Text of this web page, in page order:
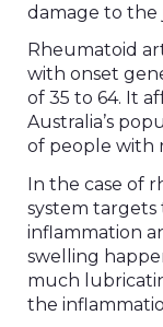
damage to the
Rheumatoid
with onset
of 35 to 64. It
Australia’s
of people with
In the case of
system targets
inflammation
swelling
much
the